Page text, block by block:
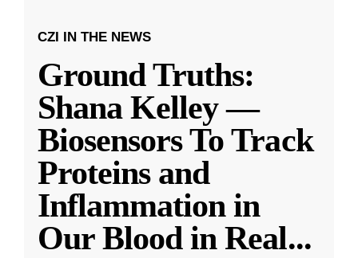
CZI IN THE NEWS
Ground Truths:
Shana Kelley —
Biosensors To Track
Proteins and
Inflammation in
Our Blood in Real...